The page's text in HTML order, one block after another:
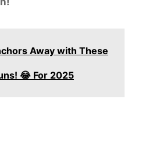
Away with These
😂 For 2025